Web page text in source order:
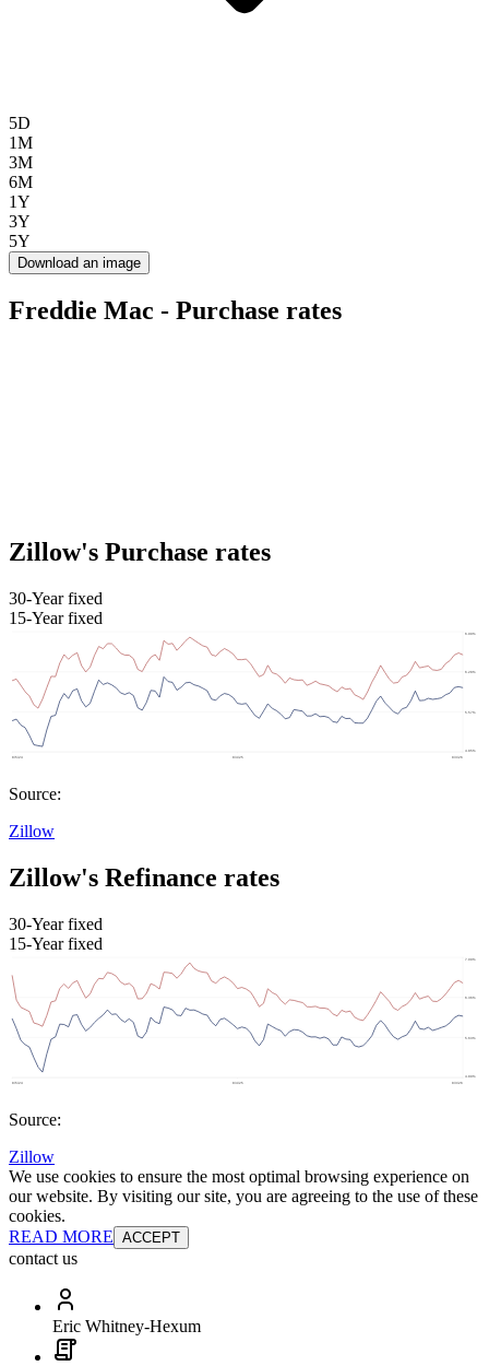
5D
1M
3M
6M
1Y
3Y
5Y
Download an image
Freddie Mac - Purchase rates
Zillow's Purchase rates
30-Year fixed
15-Year fixed
Source:
Zillow
Zillow's Refinance rates
30-Year fixed
15-Year fixed
Source:
Zillow
We use cookies to ensure the most optimal browsing experience on
our website. By visiting our site, you are agreeing to the use of these
cookies.
READ MORE ACCEPT
contact us
Eric Whitney-Hexum